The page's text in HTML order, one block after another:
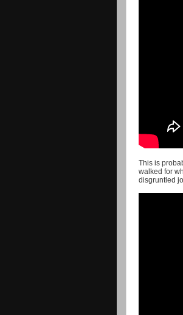
This is
walked for
disgruntled